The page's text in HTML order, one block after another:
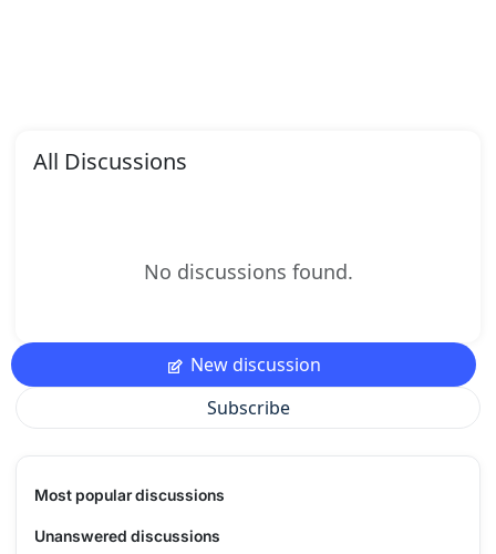
All Discussions
No discussions found.
New discussion
Subscribe
Most popular discussions
Unanswered discussions